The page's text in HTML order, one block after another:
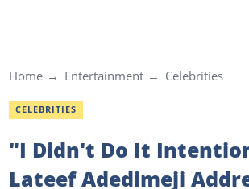
Home Entertainment Celebrities
CELEBRITIES
"I Didn't Do It
Lateef Adedimeji